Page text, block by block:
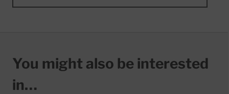
You might also be interested
in…